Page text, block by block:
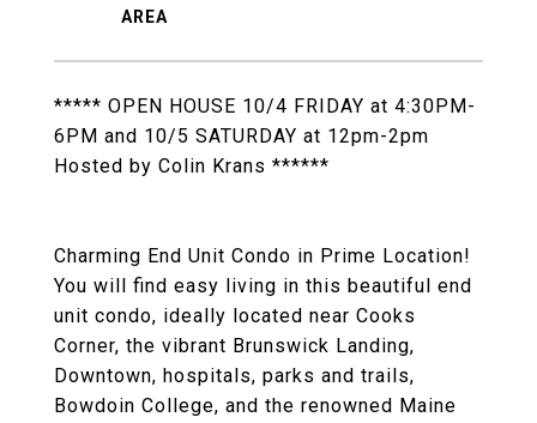
***** OPEN HOUSE 10/4 FRIDAY at 4:30PM-
6PM and 10/5 SATURDAY at 12pm-2pm
Hosted by Colin Krans ******
Charming End Unit Condo in Prime Location!
You will find easy living in this beautiful end
unit condo, ideally located near Cooks
Corner, the vibrant Brunswick Landing,
Downtown, hospitals, parks and trails,
Bowdoin College, and the renowned Maine